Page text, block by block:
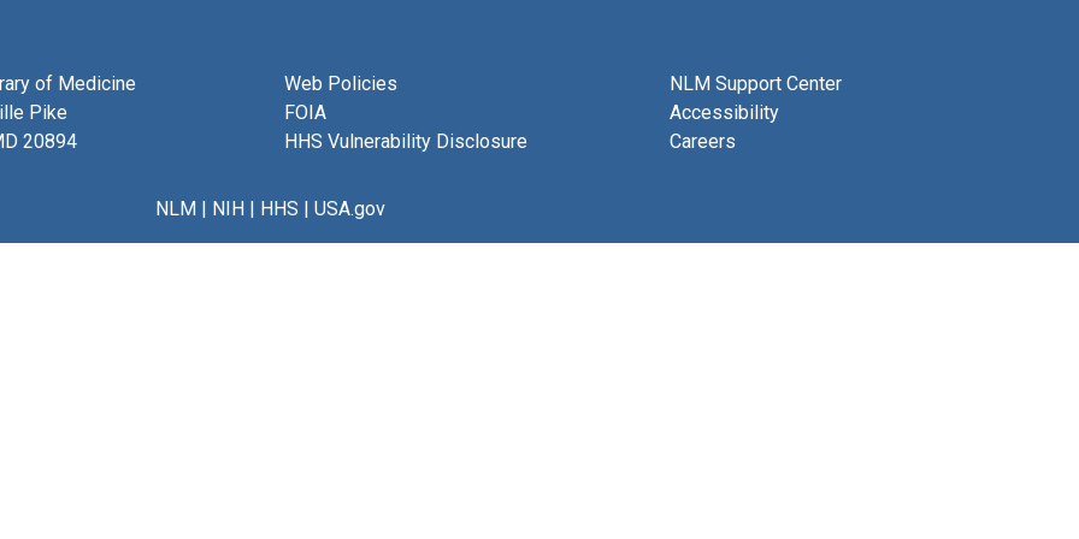
of Medicine
Pike
20894
Web Policies
FOIA
HHS Vulnerability Disclosure
NLM Support Center
Accessibility
Careers
NLM| NIH| HHS | USA.gov